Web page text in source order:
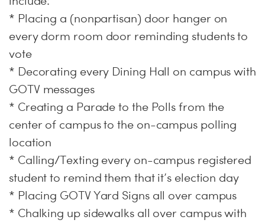
* Placing a (nonpartisan) door hanger on
every dorm room door reminding students to
vote
* Decorating every Dining Hall on campus with
GOTV messages
* Creating a Parade to the Polls from the
center of campus to the on-campus polling
location
* Calling/Texting every on-campus registered
student to remind them that it’s election day
* Placing GOTV Yard Signs all over campus
* Chalking up sidewalks all over campus with